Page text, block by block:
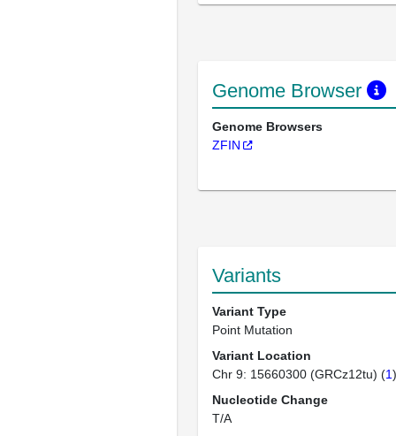
Genome Browser
Genome Browsers
ZFIN
Variants
Variant Type
Point Mutation
Variant Location
Chr 9: 15660300 (GRCz12tu) (1
Nucleotide Change
T/A